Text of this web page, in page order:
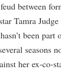
between
Tamra
been part
seasons
her ex-co-